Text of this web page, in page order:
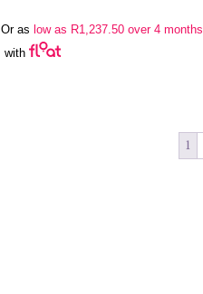
Or as low as R1,237.50over 4 months
with
1